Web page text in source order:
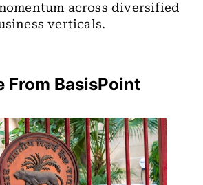
across diversified
verticals.
From BasisPoint